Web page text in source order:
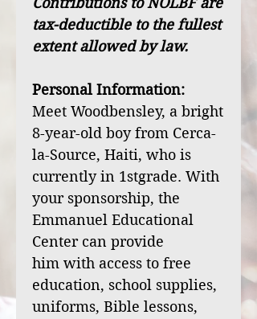
tax-deductible to the fullest
extent allowed by law.
Personal Information:
Meet Woodbensley, a bright
8-year-old boy from Cerca-
la-Source, Haiti, who is
currently in 1stgrade. With
your sponsorship, the
Emmanuel Educational
Center can provide
him with access to free
education, school supplies,
uniforms, Bible lessons,